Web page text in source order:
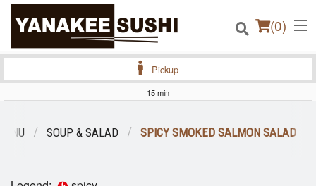
(0)
Pickup
15 min
SOUP & SALAD SPICY SMOKED SALMON SALAD